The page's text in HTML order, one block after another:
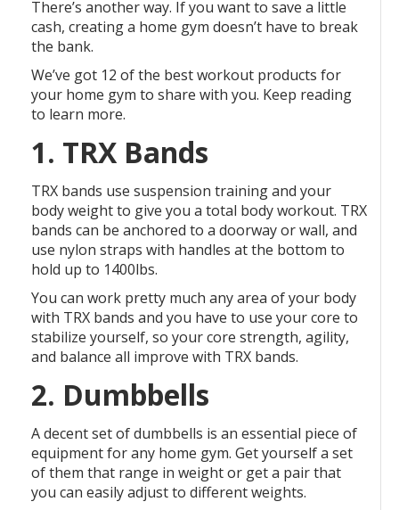
There’s another way. If you want to save a little
cash, creating a home gym doesn’t have to break
the bank.
We’ve got 12 of the best workout products for
your home gym to share with you. Keep reading
to learn more.
1. TRX Bands
TRX bands use suspension training and your
body weight to give you a total body workout. TRX
bands can be anchored to a doorway or wall, and
use nylon straps with handles at the bottom to
hold up to 1400lbs.
You can work pretty much any area of your body
with TRX bands and you have to use your core to
stabilize yourself, so your core strength, agility,
and balance all improve with TRX bands.
2. Dumbbells
A decent set of dumbbells is an essential piece of
equipment for any home gym. Get yourself a set
of them that range in weight or get a pair that
you can easily adjust to different weights.